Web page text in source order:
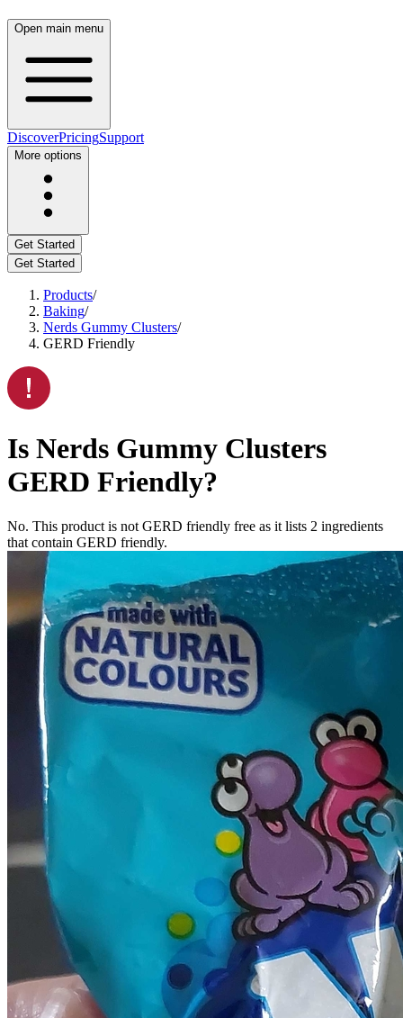
Open main menu
DiscoverPricingSupport
More options
Get Started
Get Started
Products/
Baking/
Nerds Gummy Clusters/
GERD Friendly
Is Nerds Gummy Clusters
GERD Friendly?
No. This product is not GERD friendly free as it lists 2 ingredients
that contain GERD friendly.